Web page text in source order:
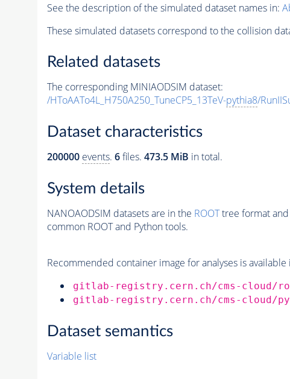
See the description of the simulated dataset names in:
These simulated datasets correspond to the collision
Related datasets
The corresponding MINIAODSIM dataset:
/HToAATo4L_H750A250_TuneCP5_13TeV-pythia8/
Dataset characteristics
200000 events. 6files. 473.5 MiB in total.
System details
NANOAODSIM datasets are in the ROOTtree format and
common ROOT and Python tools.
Recommended container image for analyses is
gitlab-registry.cern.ch/cms-cloud/
gitlab-registry.cern.ch/cms-cloud/
Dataset semantics
Variable list